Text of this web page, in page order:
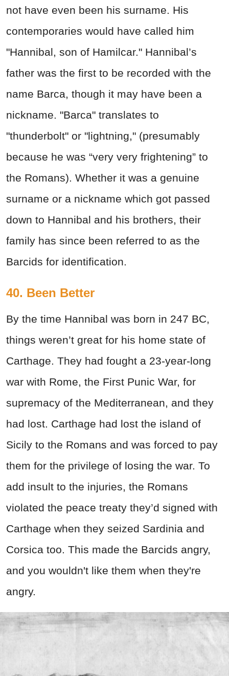
not have even been his surname. His
contemporaries would have called him
"Hannibal, son of Hamilcar." Hannibal’s
father was the first to be recorded with the
name Barca, though it may have been a
nickname. "Barca" translates to
"thunderbolt" or "lightning," (presumably
because he was “very very frightening” to
the Romans). Whether it was a genuine
surname or a nickname which got passed
down to Hannibal and his brothers, their
family has since been referred to as the
Barcids for identification.
40. Been Better
By the time Hannibal was born in 247 BC,
things weren’t great for his home state of
Carthage. They had fought a 23-year-long
war with Rome, the First Punic War, for
supremacy of the Mediterranean, and they
had lost. Carthage had lost the island of
Sicily to the Romans and was forced to pay
them for the privilege of losing the war. To
add insult to the injuries, the Romans
violated the peace treaty they’d signed with
Carthage when they seized Sardinia and
Corsica too. This made the Barcids angry,
and you wouldn't like them when they're
angry.